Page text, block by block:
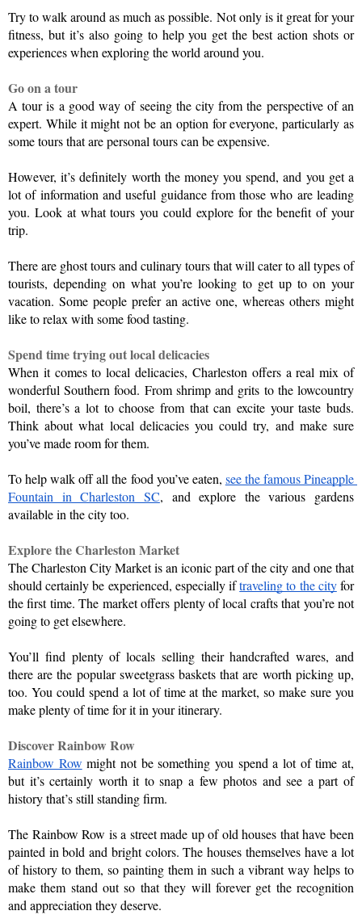
Try to walk around as much as possible. Not only is it great for your
fitness, but it’s also going to help you get the best action shots or
experiences when exploring the world around you.
Go on a tour
A tour is a good way of seeing the city from the perspective of an
expert. While it might not be an option for everyone, particularly as
some tours that are personal tours can be expensive.
However, it’s definitely worth the money you spend, and you get a
lot of information and useful guidance from those who are leading
you. Look at what tours you could explore for the benefit of your
trip.
There are ghost tours and culinary tours that will cater to all types of
tourists, depending on what you’re looking to get up to on your
vacation. Some people prefer an active one, whereas others might
like to relax with some food tasting.
Spend time trying out local delicacies
When it comes to local delicacies, Charleston offers a real mix of
wonderful Southern food. From shrimp and grits to the lowcountry
boil, there’s a lot to choose from that can excite your taste buds.
Think about what local delicacies you could try, and make sure
you’ve made room for them.
To help walk off all the food you’ve eaten, see the famous Pineapple
Fountain in Charleston SC, and explore the various gardens
available in the city too.
Explore the Charleston Market
The Charleston City Market is an iconic part of the city and one that
should certainly be experienced, especially if traveling to the city for
the first time. The market offers plenty of local crafts that you’re not
going to get elsewhere.
You’ll find plenty of locals selling their handcrafted wares, and
there are the popular sweetgrass baskets that are worth picking up,
too. You could spend a lot of time at the market, so make sure you
make plenty of time for it in your itinerary.
Discover Rainbow Row
Rainbow Row might not be something you spend a lot of time at,
but it’s certainly worth it to snap a few photos and see a part of
history that’s still standing firm.
The Rainbow Row is a street made up of old houses that have been
painted in bold and bright colors. The houses themselves have a lot
of history to them, so painting them in such a vibrant way helps to
make them stand out so that they will forever get the recognition
and appreciation they deserve.